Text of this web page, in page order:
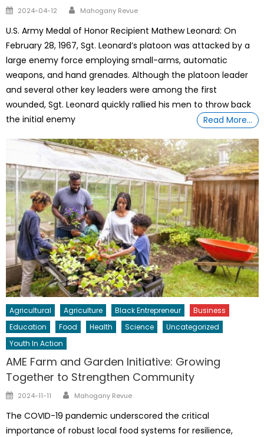
Posted
2024-04-12 Author
Mahogany Revue
U.S. Army Medal of Honor Recipient Mathew Leonard: On
February 28, 1967, Sgt. Leonard’s platoon was attacked by a
large enemy force employing small-arms, automatic
weapons, and hand grenades. Although the platoon leader
and several other key leaders were among the first
wounded, Sgt. Leonard quickly rallied his men to throw back
the initial enemy
Read More…
Agricultural Agriculture Black Entrepreneur
Business
Education
Food Health Science
Uncategorized
Youth In Action
AME Farm and Garden Initiative: Growing
Together to Strengthen Community
Posted
2024-11-11 Author
Mahogany Revue
The COVID-19 pandemic underscored the critical
importance of robust local food systems for resilience,